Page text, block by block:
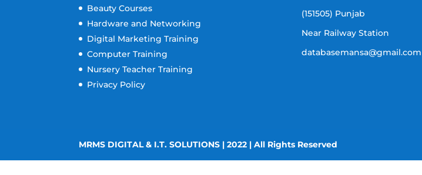
Beauty Courses
Hardware and Networking
Digital Marketing Training
Computer Training
Nursery Teacher Training
Privacy Policy
(151505) Punjab
Near Railway Station
databasemansa@gmail.com
MRMS DIGITAL & I.T. SOLUTIONS | 2022 | All Rights Reserved